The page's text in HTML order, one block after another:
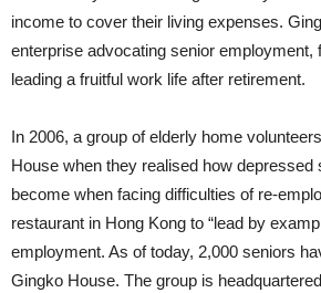
income to cover their living expenses.
enterprise advocating senior employment,
leading a fruitful work life after retirement.
In 2006, a group of elderly home
House when they realised how depressed
become when facing difficulties of re-
restaurant in Hong Kong to “lead by
employment. As of today, 2,000 seniors
Gingko House. The group is